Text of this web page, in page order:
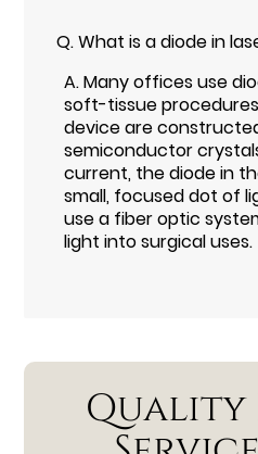
Q.What is a diode in
A.Many offices use
soft-tissue
device are
semiconductor
current, the diode in
small, focused dot of
use a fiber optic
light into surgical uses.
Quality